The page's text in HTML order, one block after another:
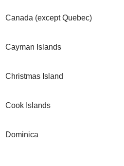
Canada (except Quebec)
Cayman Islands
Christmas Island
Cook Islands
Dominica